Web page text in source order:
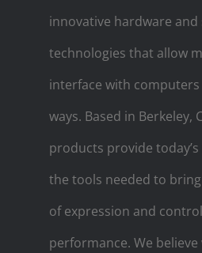
innovative hardware and
technologies that allow
interface with
ways. Based in Berkeley,
products provide
the tools needed to
of expression and
performance. We believe